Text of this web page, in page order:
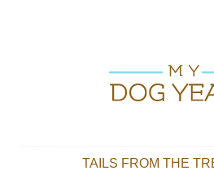
Main menuTAILS FROM THE